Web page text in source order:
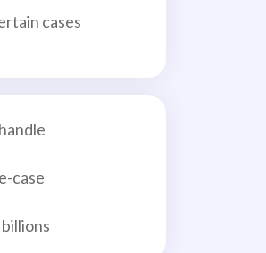
cases
case